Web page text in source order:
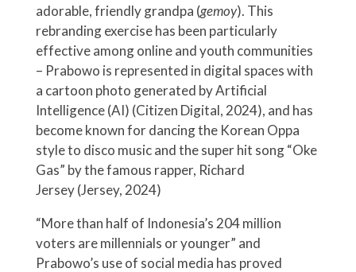
adorable, friendly grandpa (gemoy). This
rebranding exercise has been particularly
effective among online and youth communities
– Prabowo is represented in digital spaces with
a cartoon photo generated by Artificial
Intelligence (AI) (Citizen Digital, 2024), and has
become known for dancing the Korean Oppa
style to disco music and the super hit song “Oke
Gas” by the famous rapper, Richard
Jersey (Jersey, 2024)
“More than half of Indonesia’s 204 million
voters are millennials or younger” and
Prabowo’s use of social media has proved